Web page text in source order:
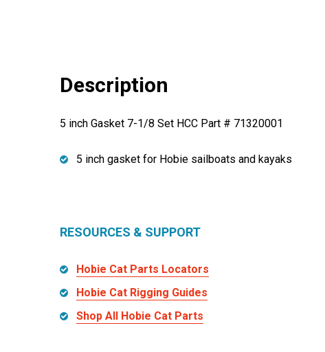
Description
5 inch Gasket 7-1/8 Set HCC Part # 71320001
5 inch gasket for Hobie sailboats and kayaks
RESOURCES & SUPPORT
Hobie Cat Parts Locators
Hobie Cat Rigging Guides
Shop All Hobie Cat Parts